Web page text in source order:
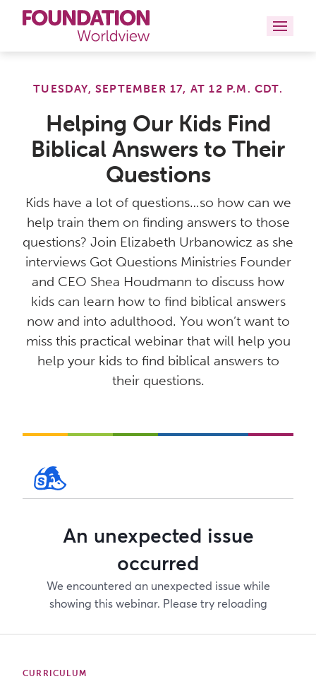
Books
Contact
TUESDAY, SEPTEMBER 17, AT 12 P.M. CDT.
Helping Our Kids Find
Biblical Answers to Their
Questions
Kids have a lot of questions…so how can we
help train them on finding answers to those
questions? Join Elizabeth Urbanowicz as she
interviews Got Questions Ministries Founder
and CEO Shea Houdmann to discuss how
kids can learn how to find biblical answers
now and into adulthood. You won’t want to
miss this practical webinar that will help you
help your kids to find biblical answers to
their questions.
CURRICULUM